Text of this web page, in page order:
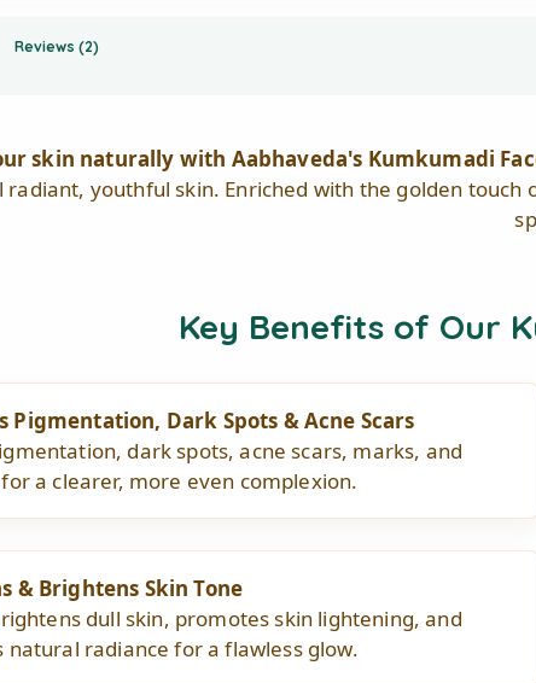
Reviews (2)
skin naturally with Aabhaveda's Kumkumadi
radiant, youthful skin. Enriched with the golden
Key Benefits of Our
Pigmentation, Dark Spots & Acne Scars
dark spots, acne scars, marks, and
a clearer, more even complexion.
& Brightens Skin Tone
dull skin, promotes skin lightening, and
natural radiance for a flawless glow.